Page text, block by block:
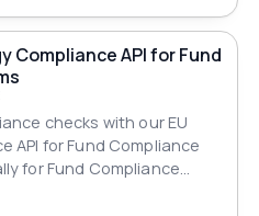
Compliance API for Fund
checks with our EU
API for Fund Compliance
for Fund Compliance